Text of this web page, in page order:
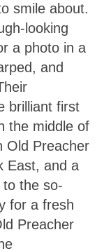
smile about.
looking
a photo in a
and
brilliant first
the middle of
Old Preacher
East, and a
to the so-
for a fresh
Preacher